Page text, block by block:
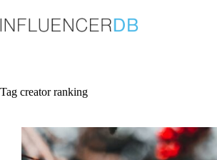
to
content
Tag creator ranking